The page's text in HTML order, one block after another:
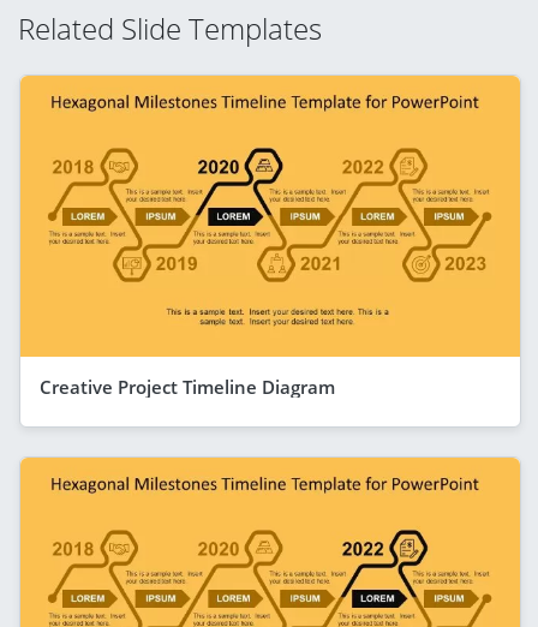
Related Slide Templates
Creative Project Timeline Diagram